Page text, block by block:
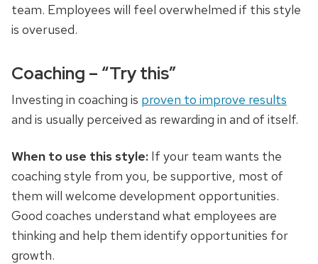
team. Employees will feel overwhelmed if this style
is overused.
Coaching – “Try this”
Investing in coaching is proven to improve results
and is usually perceived as rewarding in and of itself.
When to use this style: If your team wants the
coaching style from you, be supportive, most of
them will welcome development opportunities.
Good coaches understand what employees are
thinking and help them identify opportunities for
growth.